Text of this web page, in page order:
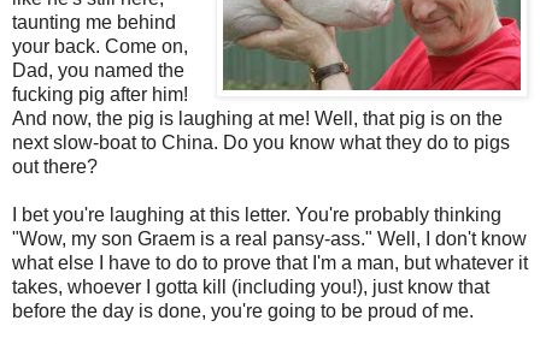
taunting me behind
your back. Come on,
Dad, you named the
fucking pig after him!
And now, the pig is laughing at me! Well, that pig is on the
next slow-boat to China. Do you know what they do to pigs
out there?
I bet you're laughing at this letter. You're probably thinking
"Wow, my son Graem is a real pansy-ass." Well, I don't know
what else I have to do to prove that I'm a man, but whatever it
takes, whoever I gotta kill (including you!), just know that
before the day is done, you're going to be proud of me.